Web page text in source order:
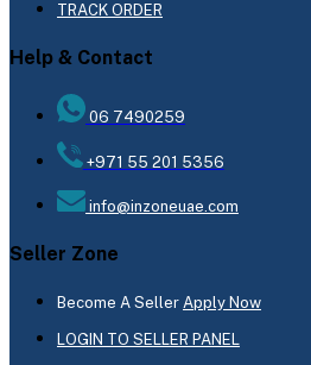
TRACK ORDER
Help & Contact
06 7490259
+971 55 201 5356
info@inzoneuae.com
Seller Zone
Become A Seller Apply Now
LOGIN TO SELLER PANEL